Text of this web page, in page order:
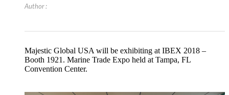
Author :
Majestic Global USA will be exhibiting at IBEX 2018 –
Booth 1921. Marine Trade Expo held at Tampa, FL
Convention Center.